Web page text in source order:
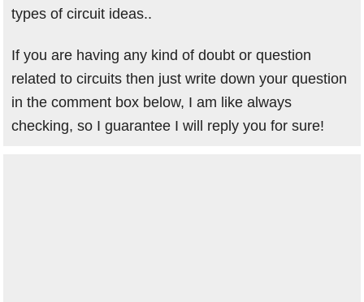
types of circuit ideas..
If you are having any kind of doubt or question
related to circuits then just write down your question
in the comment box below, I am like always
checking, so I guarantee I will reply you for sure!